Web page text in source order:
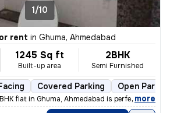
1/10
rent in Ghuma, Ahmedabad
1245 Sq ft
Built-up area
2BHK
Semi Furnished
Covered Parking Open
flat in Ghuma, Ahmedabad is perfect for a fam
, more